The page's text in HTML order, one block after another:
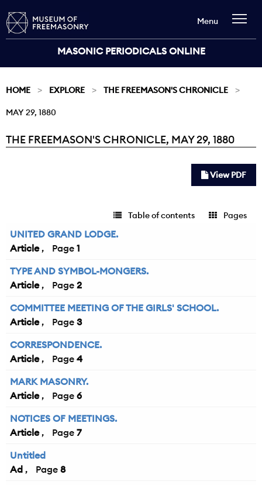
MASONIC PERIODICALS ONLINE
Menu
HOME EXPLORE THE FREEMASON'S CHRONICLE
MAY 29, 1880
Current:
THE FREEMASON'S CHRONICLE, MAY 29, 1880
View PDF
Pages
Table of contents
UNITED GRAND LODGE.
Article
1
TYPE AND SYMBOL-MONGERS.
Article
2
COMMITTEE MEETING OF THE GIRLS' SCHOOL.
Article
3
CORRESPONDENCE.
Article
4
MARK MASONRY.
Article
6
NOTICES OF MEETINGS.
Article
7
Untitled
Ad
8